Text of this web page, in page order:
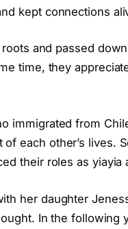
kept connections
and passed
time, they
immigrated from
each other’s lives.
their roles as yiayia
her daughter
In the following